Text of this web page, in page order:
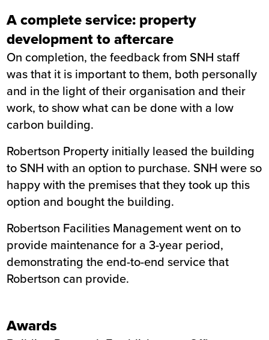
A complete service: property
development to aftercare
On completion, the feedback from SNH staff
was that it is important to them, both personally
and in the light of their organisation and their
work, to show what can be done with a low
carbon building.
Robertson Property initially leased the building
to SNH with an option to purchase. SNH were so
happy with the premises that they took up this
option and bought the building.
Robertson Facilities Management went on to
provide maintenance for a 3-year period,
demonstrating the end-to-end service that
Robertson can provide.
Awards